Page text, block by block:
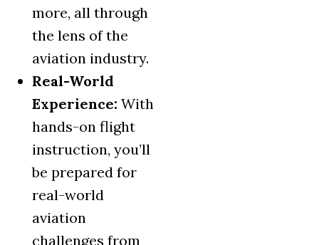
more, all through
the lens of the
aviation industry.
Real-World
Experience: With
hands-on flight
instruction, you’ll
be prepared for
real-world
aviation
challenges from